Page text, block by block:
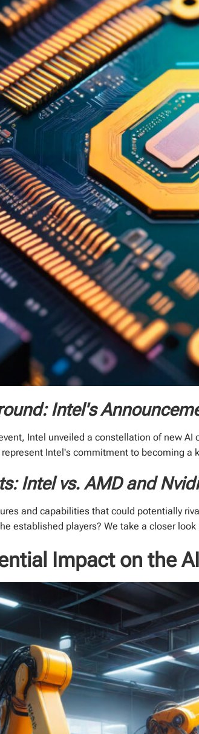
Intel's
Intel unveiled a constellation of new
Intel's commitment to becoming a
Intel vs. AMD and
and capabilities that could potentially
established players? We take a closer
Impact on the